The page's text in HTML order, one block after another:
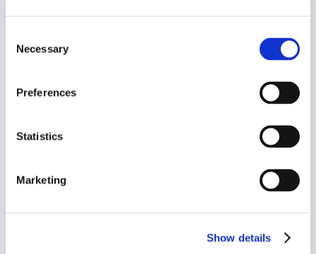
Selection
Necessary
Preferences
Statistics
Marketing
Show details
Non-mandatory
Voluntary
Yes
Yes
These Forum Rules for the comments section of Die Presse